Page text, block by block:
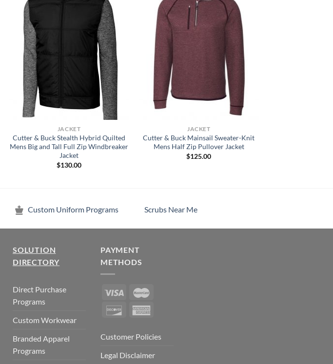
JACKET
Cutter & Buck Stealth Hybrid Quilted
Mens Big and Tall Full Zip Windbreaker
Jacket
$130.00
JACKET
Cutter & Buck Mainsail Sweater-Knit
Mens Half Zip Pullover Jacket
$125.00
Custom Uniform Programs Scrubs Near Me
SOLUTION
DIRECTORY
Direct Purchase
Programs
Custom Workwear
Branded Apparel
Programs
PAYMENT
METHODS
Customer Policies
Legal Disclaimer